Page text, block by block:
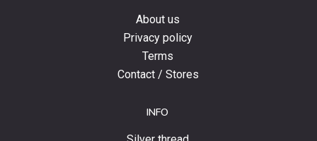
About us
Privacy policy
Terms
Contact / Stores
INFO